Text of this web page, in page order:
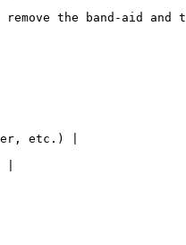
the band-aid and
etc.) |
|